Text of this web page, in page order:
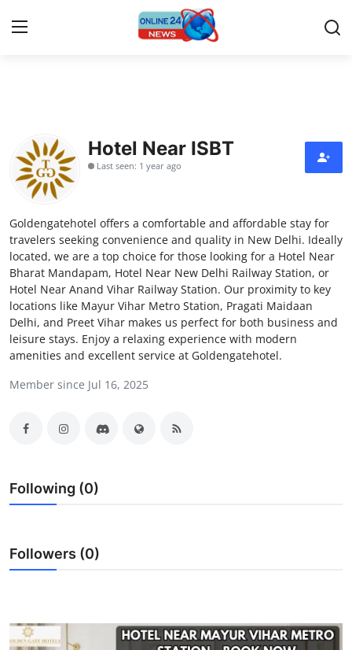
Contact
Press Release
Travel
Privacy Policy
About
News Network
Crypto
Finance
Hosting
Hotel Near ISBT
Last seen: 1 year ago
Goldengatehotel offers a comfortable and affordable stay for
travelers seeking convenience and quality in New Delhi. Ideally
located, we are a top choice for those looking for a Hotel Near
Bharat Mandapam, Hotel Near New Delhi Railway Station, or
Hotel Near Anand Vihar Railway Station. Our proximity to key
locations like Mayur Vihar Metro Station, Pragati Maidaan
Delhi, and Preet Vihar makes us perfect for both business and
leisure stays. Enjoy a relaxing experience with modern
amenities and excellent service at Goldengatehotel.
Member since Jul 16, 2025
Following (0)
Followers (0)